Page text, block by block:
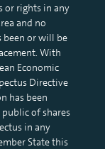
or rights in any
and no
been or will be
With
Economic
Directive
has been
of shares
in any
State this